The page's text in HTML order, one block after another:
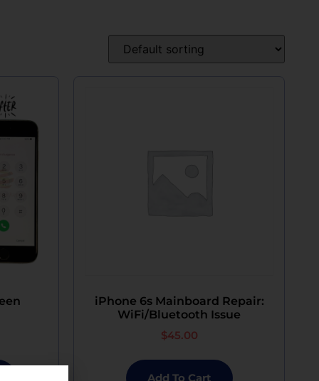
iPhone 6s Mainboard Repair:
WiFi/Bluetooth Issue
$45.00
Add To Cart